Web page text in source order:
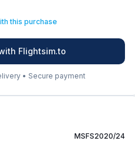
this purchase
Flightsim.to
• Secure payment
MSFS2020/24